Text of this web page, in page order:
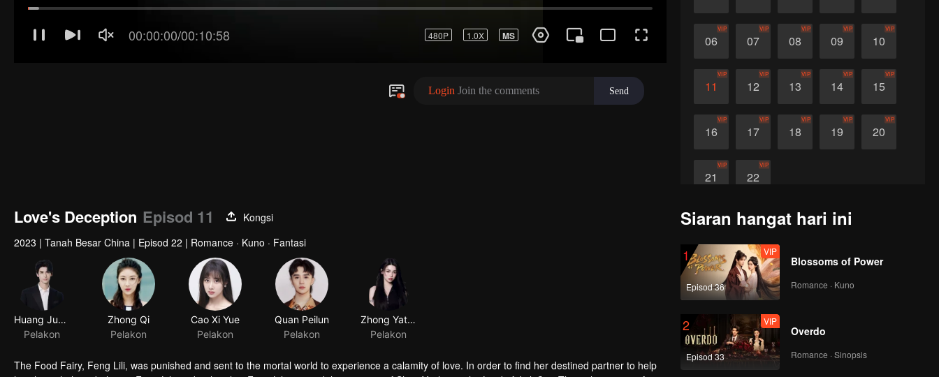
06
VIP
07
VIP
08
VIP
09
VIP
10
VIP
11
VIP
12
VIP
13
VIP
14
VIP
15
VIP
16
VIP
17
VIP
18
VIP
19
VIP
20
VIP
21
VIP
22
VIP
Love's Deception Episod 11
Kongsi
2023 | Tanah Besar China | Episod 22 | Romance · Kuno · Fantasi
Huang Junjie
Pelakon
Zhong Qi
Pelakon
The Food Fairy, Feng Lili, was punished and sent to the mortal world to experience a calamity of love. In order to find her destined partner to help
Siaran hangat hari ini
1
Episod 36
VIP
Blossoms of Power
Romance · Kuno
2
Episod 33
VIP
Overdo
Romance · Sinopsis